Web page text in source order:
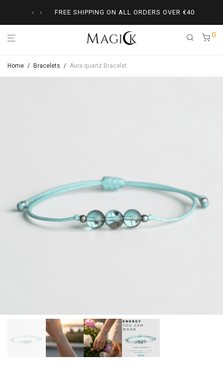
‹ › FREE SHIPPING ON ALL ORDERS OVER €40
0
Home / Bracelets / Aura quartz Bracelet